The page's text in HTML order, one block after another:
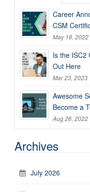
Career
CSM
May 18, 2022
Is the ISC2
Out Here
Mar 23, 2023
Awesome
Become a
Aug 26, 2022
Archives
July 2026